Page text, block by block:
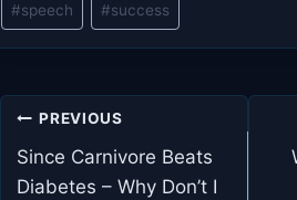
#speech #success
Post
navigation
PREVIOUS
Since Carnivore Beats
Diabetes – Why Don’t I